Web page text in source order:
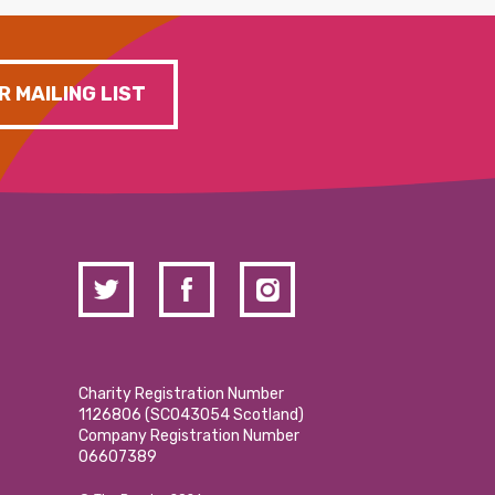
MAILING LIST
Charity Registration Number
1126806 (SCO43054 Scotland)
Company Registration Number
06607389